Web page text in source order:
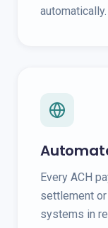
automatically.
Every ACH
settlement
systems in